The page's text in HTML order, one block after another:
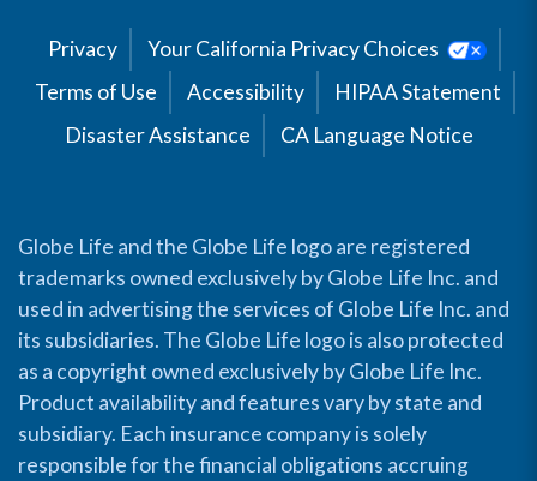
Privacy
Your California Privacy Choices
Terms of Use
Accessibility
HIPAA Statement
Disaster Assistance
CA Language Notice
Globe Life and the Globe Life logo are registered
trademarks owned exclusively by Globe Life Inc. and
used in advertising the services of Globe Life Inc. and
its subsidiaries. The Globe Life logo is also protected
as a copyright owned exclusively by Globe Life Inc.
Product availability and features vary by state and
subsidiary. Each insurance company is solely
responsible for the financial obligations accruing